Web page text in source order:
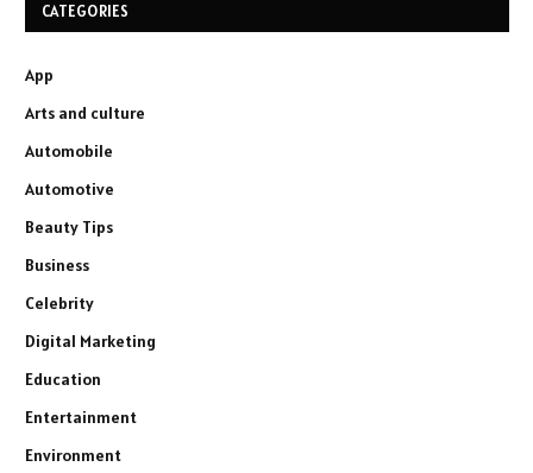
CATEGORIES
App
Arts and culture
Automobile
Automotive
Beauty Tips
Business
Celebrity
Digital Marketing
Education
Entertainment
Environment